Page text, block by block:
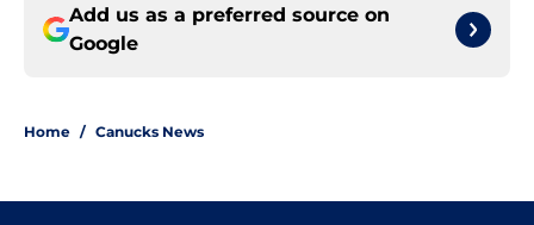
Add us as a preferred source on
Google
Home / Canucks News